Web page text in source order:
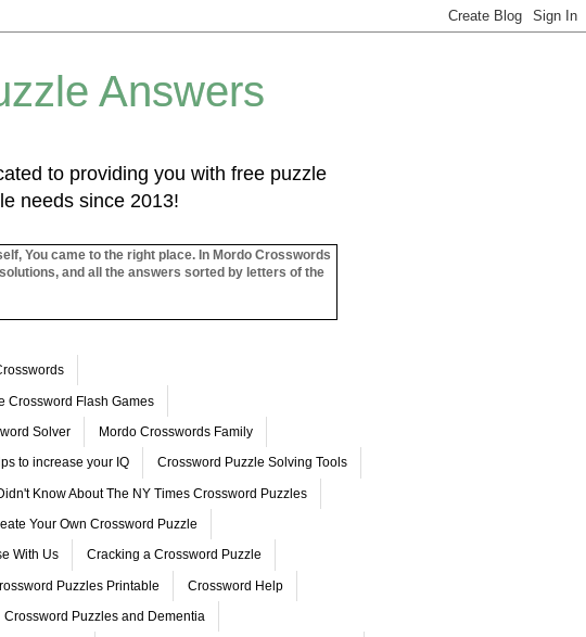
Answers
to providing you with free puzzle
needs since 2013!
You came to the right place. In Mordo Crosswords
and all the answers sorted by letters of the
Crossword Flash Games
Solver Mordo Crosswords Family
to increase your IQ Crossword Puzzle Solving Tools
Know About The NY Times Crossword Puzzles
Your Own Crossword Puzzle
With Us Cracking a Crossword Puzzle
Puzzles Printable Crossword Help
Crossword Puzzles and Dementia